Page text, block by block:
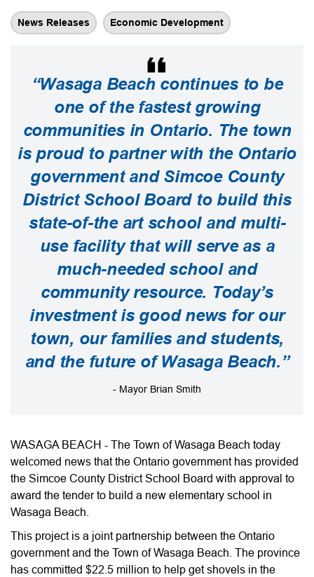
News Releases Economic Development
“Wasaga Beach continues to be
one of the fastest growing
communities in Ontario. The town
is proud to partner with the Ontario
government and Simcoe County
District School Board to build this
state-of-the art school and multi-
use facility that will serve as a
much-needed school and
community resource. Today’s
investment is good news for our
town, our families and students,
and the future of Wasaga Beach.”
- Mayor Brian Smith
WASAGA BEACH - The Town of Wasaga Beach today
welcomed news that the Ontario government has provided
the Simcoe County District School Board with approval to
award the tender to build a new elementary school in
Wasaga Beach.
This project is a joint partnership between the Ontario
government and the Town of Wasaga Beach. The province
has committed $22.5 million to help get shovels in the